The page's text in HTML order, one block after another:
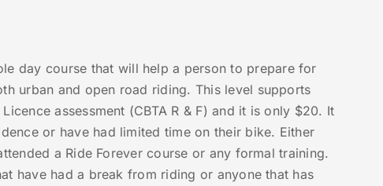
day course that will help a person to prepare for
urban and open road riding. This level supports
assessment (CBTA R & F) and it is only $20. It
or have had limited time on their bike. Either
a Ride Forever course or any formal training.
have had a break from riding or anyone that has